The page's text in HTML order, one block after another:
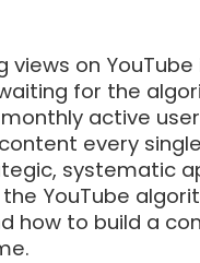
on
for the
active
every
systematic
YouTube
how to build a